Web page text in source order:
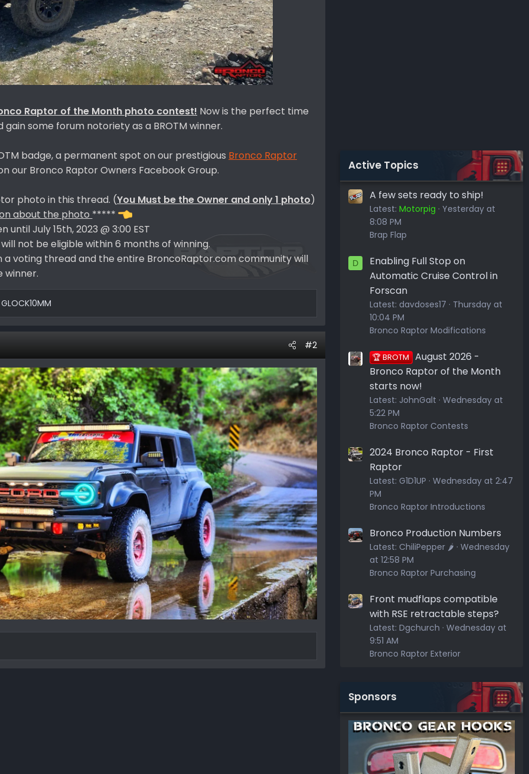
Raptor of the Month photo contest! Now is the perfect time
some forum notoriety as a BROTM winner.
badge, a permanent spot on our prestigious Bronco Raptor
our Bronco Raptor Owners Facebook Group.
photo in this thread. (You Must be the Owner and only 1 photo)
about the photo *****
July 15th, 2023 @ 3:00 EST
not be eligible within 6 months of winning.
a voting thread and the entire BroncoRaptor.com community will
winner.
GLOCK10MM
#2
Active Topics
A few sets ready to ship!
Latest: Motorpig
Yesterday at
8:08 PM
Brap Flap
D
Enabling Full Stop on
Automatic Cruise Control in
Forscan
Latest: davdoses17
Thursday at
10:04 PM
Bronco Raptor Modifications
🏆 BROTM August 2026 -
Bronco Raptor of the Month
starts now!
Latest: JohnGalt Wednesday at
5:22 PM
Bronco Raptor Contests
2024 Bronco Raptor - First
Raptor
Latest: G1D1UP Wednesday at 2:47
PM
Bronco Raptor Introductions
Bronco Production Numbers
Latest: ChiliPepper 🌶️ Wednesday
at 12:58 PM
Bronco Raptor Purchasing
Front mudflaps compatible
with RSE retractable steps?
Latest: Dgchurch Wednesday at
9:51 AM
Bronco Raptor Exterior
Sponsors